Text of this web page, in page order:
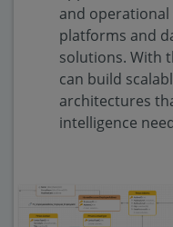
and operational
platforms and
solutions. With
can build
architectures
intelligence